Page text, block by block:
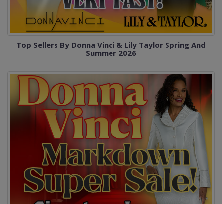
Top Sellers By Donna Vinci & Lily Taylor Spring And
Summer 2026